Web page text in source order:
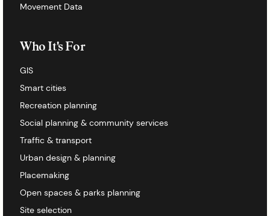
Movement Data
Who It's For
GIS
Smart cities
Recreation planning
Social planning & community services
Traffic & transport
Urban design & planning
Placemaking
Open spaces & parks planning
Site selection